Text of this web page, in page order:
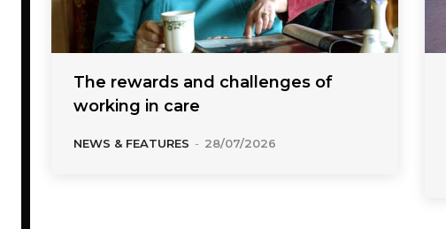
The rewards and challenges of
working in care
NEWS & FEATURES - 28/07/2026